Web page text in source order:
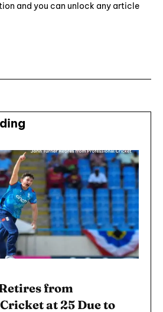
from
at 25 Due to
and you can unlock any article